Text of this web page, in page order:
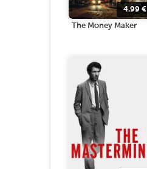
4.99€
The Money Maker